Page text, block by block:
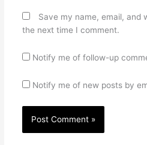
Save my name, email, and
the next time I comment.
Notify me of follow-up
Notify me of new posts by